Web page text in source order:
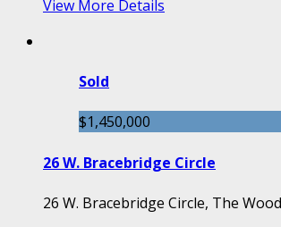
View More Details
Sold
$1,450,000
26 W. Bracebridge Circle
26 W. Bracebridge Circle, The